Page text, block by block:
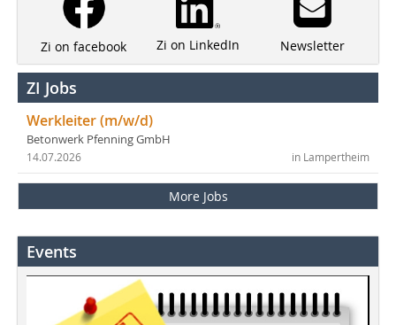
Zi on facebook Zi on LinkedIn Newsletter
ZI Jobs
Werkleiter (m/w/d)
Betonwerk Pfenning GmbH
in Lampertheim
14.07.2026
More Jobs
Events